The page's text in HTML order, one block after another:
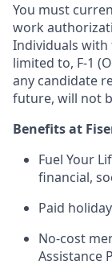
You must
work
Individuals
limited to, F-1
any candidate
future, will not
Benefits at
Fuel Your
financial,
Paid
No-cost
Assistance